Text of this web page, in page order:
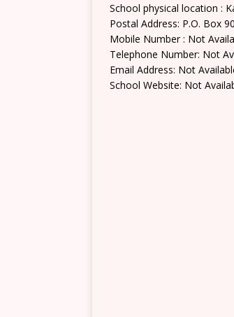
School physical location :
Postal Address: P.O. Box
Mobile Number : Not
Telephone Number: Not
Email Address: Not
School Website: Not